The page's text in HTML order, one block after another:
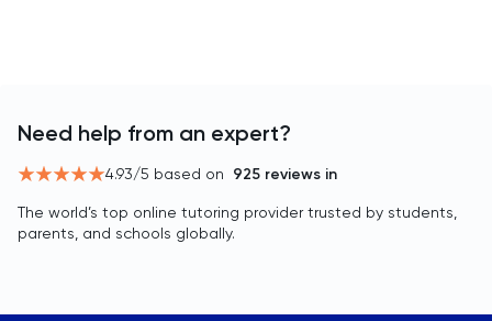
Need help from an expert?
4.93/5 based on 925 reviews in
The world’s top online tutoring provider trusted by students,
parents, and schools globally.